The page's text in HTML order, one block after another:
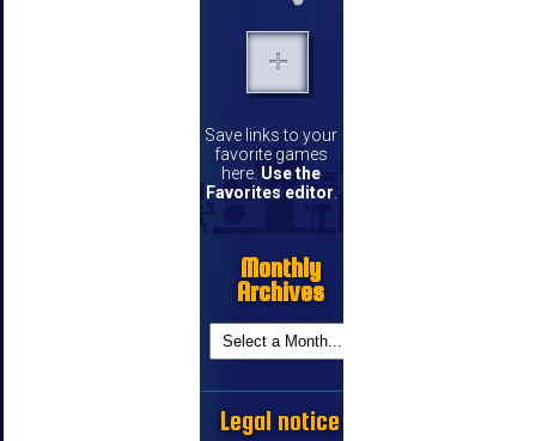
Save links to your
favorite games
here. Use the
Favorites editor.
Monthly
Archives
Legal notice